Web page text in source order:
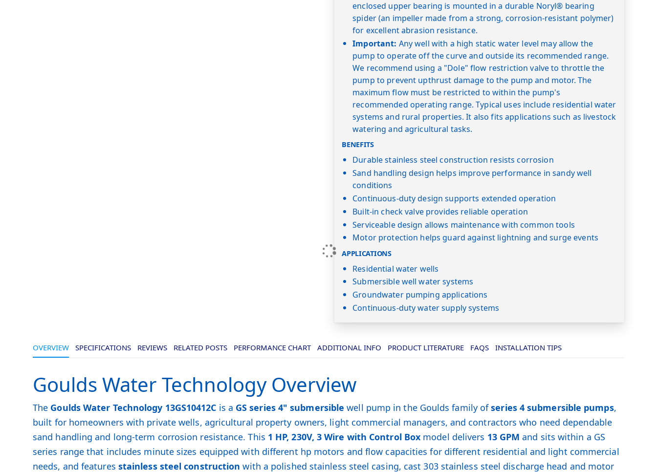
enclosed upper bearing is mounted in a durable Noryl® bearing
spider (an impeller made from a strong, corrosion-resistant polymer)
for excellent abrasion resistance.
Important: Any well with a high static water level may allow the
pump to operate off the curve and outside its recommended range.
We recommend using a "Dole" flow restriction valve to throttle the
pump to prevent upthrust damage to the pump and motor. The
maximum flow must be restricted to within the pump's
recommended operating range. Typical uses include residential water
systems and rural properties. It also fits applications such as livestock
watering and agricultural tasks.
BENEFITS
Durable stainless steel construction resists corrosion
Sand handling design helps improve performance in sandy well
conditions
Continuous-duty design supports extended operation
Built-in check valve provides reliable operation
Serviceable design allows maintenance with common tools
Motor protection helps guard against lightning and surge events
APPLICATIONS
Residential water wells
Submersible well water systems
Groundwater pumping applications
Continuous-duty water supply systems
OVERVIEW
Goulds Water Technology Overview
The Goulds Water Technology 13GS10412C is a GS series 4" submersible well pump in the Goulds family ofseries 4 submersible pumps,
built for homeowners with private wells, agricultural property owners, light commercial managers, and contractors who need dependable
sand handling and long-term corrosion resistance. This 1 HP, 230V, 3 Wire with Control Box model delivers 13 GPM and sits within a GS
series range that includes minute sizes equipped with different hp motors and flow capacities for different residential and light commercial
needs, and features stainless steel construction with a polished stainless steel casing, cast 303 stainless steel discharge head and motor
SPECIFICATIONS REVIEWS RELATED POSTS PERFORMANCE CHART ADDITIONAL INFO PRODUCT LITERATURE FAQS INSTALLATION TIPS